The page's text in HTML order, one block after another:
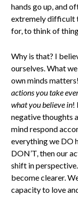
hands go up, and
extremely difficult
for, to think of
Why is that? I
ourselves. What
own minds
actions you take
what you believe in!
negative thoughts
mind respond
everything we DO
DON’T, then our
shift in
become clearer.
capacity to love